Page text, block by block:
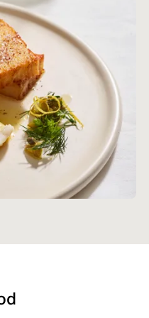
Professional
Dishwasher
Induction
Spare Parts